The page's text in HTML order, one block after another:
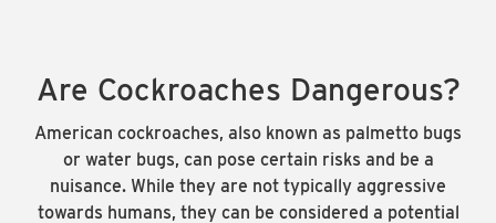
Are Cockroaches Dangerous?
American cockroaches, also known as palmetto bugs
or water bugs, can pose certain risks and be a
nuisance. While they are not typically aggressive
towards humans, they can be considered a potential